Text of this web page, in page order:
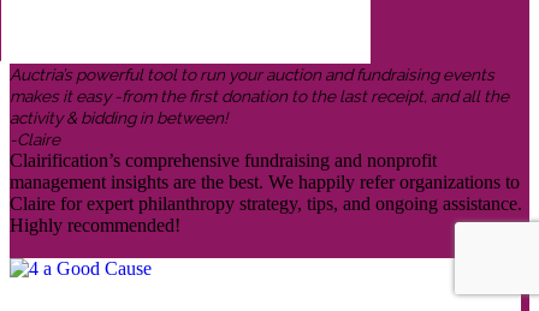
Auctria’s powerful tool to run your auction and fundraising events
makes it easy -from the first donation to the last receipt, and all the
activity & bidding in between!
-Claire
Clairification’s comprehensive fundraising and nonprofit
management insights are the best. We happily refer organizations to
Claire for expert philanthropy strategy, tips, and ongoing assistance.
Highly recommended!